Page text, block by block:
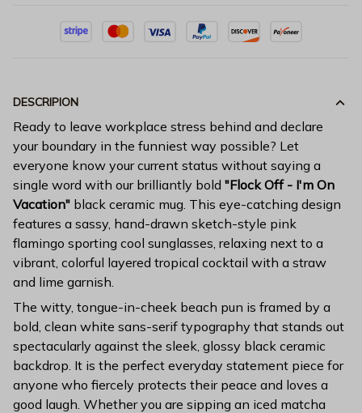
DESCRIPION
Ready to leave workplace stress behind and declare
your boundary in the funniest way possible? Let
everyone know your current status without saying a
single word with our brilliantly bold "Flock Off - I'm On
Vacation" black ceramic mug. This eye-catching design
features a sassy, hand-drawn sketch-style pink
flamingo sporting cool sunglasses, relaxing next to a
vibrant, colorful layered tropical cocktail with a straw
and lime garnish.
The witty, tongue-in-cheek beach pun is framed by a
bold, clean white sans-serif typography that stands out
spectacularly against the sleek, glossy black ceramic
backdrop. It is the perfect everyday statement piece for
anyone who fiercely protects their peace and loves a
good laugh. Whether you are sipping an iced matcha